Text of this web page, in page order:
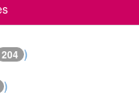
204 )
)